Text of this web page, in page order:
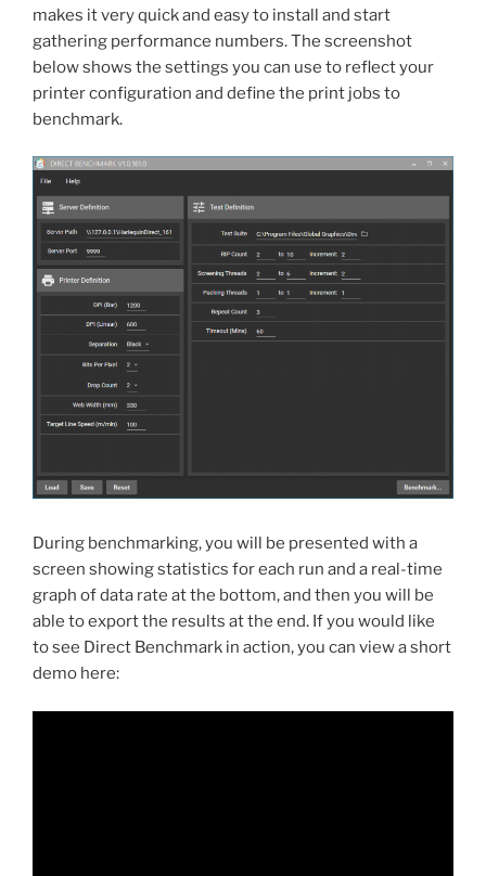
makes it very quick and easy to install and start
gathering performance numbers. The screenshot
below shows the settings you can use to reflect your
printer configuration and define the print jobs to
benchmark.
During benchmarking, you will be presented with a
screen showing statistics for each run and a real-time
graph of data rate at the bottom, and then you will be
able to export the results at the end. If you would like
to see Direct Benchmark in action, you can view a short
demo here: